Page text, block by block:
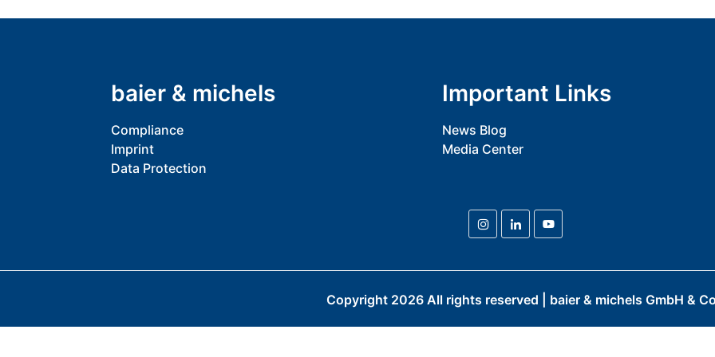
baier & michels
Compliance
Imprint
Data Protection
Important Links
News Blog
Media Center
Copyright 2026 All rights reserved | baier & michels GmbH &